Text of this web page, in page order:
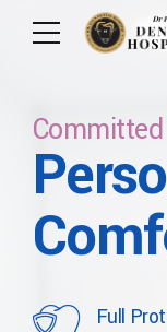
Care For
Full
Care For
Let
Your